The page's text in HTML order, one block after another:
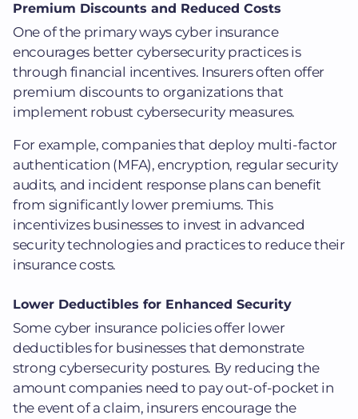
Premium Discounts and Reduced Costs
One of the primary ways cyber insurance
encourages better cybersecurity practices is
through financial incentives. Insurers often offer
premium discounts to organizations that
implement robust cybersecurity measures.
For example, companies that deploy multi-factor
authentication (MFA), encryption, regular security
audits, and incident response plans can benefit
from significantly lower premiums. This
incentivizes businesses to invest in advanced
security technologies and practices to reduce their
insurance costs.
Lower Deductibles for Enhanced Security
Some cyber insurance policies offer lower
deductibles for businesses that demonstrate
strong cybersecurity postures. By reducing the
amount companies need to pay out-of-pocket in
the event of a claim, insurers encourage the